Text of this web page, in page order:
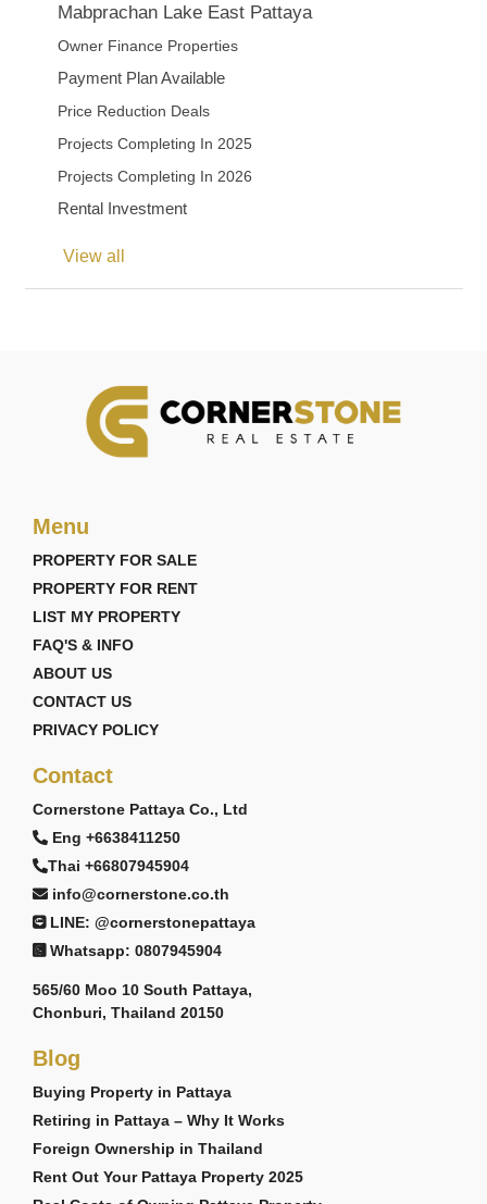
Mabprachan Lake East Pattaya
Owner Finance Properties
Payment Plan Available
Price Reduction Deals
Projects Completing In 2025
Projects Completing In 2026
Rental Investment
View all
Menu
PROPERTY FOR SALE
PROPERTY FOR RENT
LIST MY PROPERTY
FAQ'S & INFO
ABOUT US
CONTACT US
PRIVACY POLICY
Contact
Cornerstone Pattaya Co., Ltd
Eng +6638411250
Thai +66807945904
info@cornerstone.co.th
LINE: @cornerstonepattaya
Whatsapp: 0807945904
565/60 Moo 10 South Pattaya,
Chonburi, Thailand 20150
Blog
Buying Property in Pattaya
Retiring in Pattaya – Why It Works
Foreign Ownership in Thailand
Rent Out Your Pattaya Property 2025